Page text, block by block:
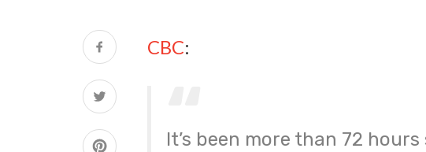
CBC:
It’s been more than 72